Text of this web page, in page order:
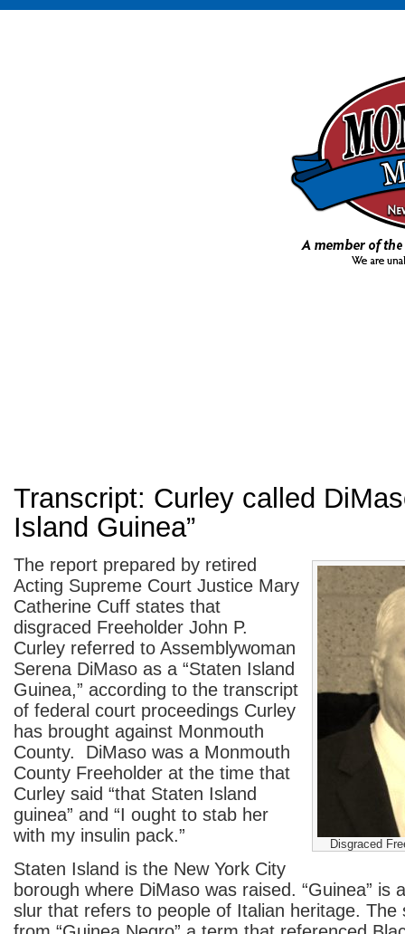
Transcript: Curley called
Island Guinea”
Disgraced
The report prepared by retired
Acting Supreme Court Justice Mary
Catherine Cuff states that
disgraced Freeholder John P.
Curley referred to Assemblywoman
Serena DiMaso as a “Staten Island
Guinea,” according to the transcript
of federal court proceedings Curley
has brought against Monmouth
County. DiMaso was a Monmouth
County Freeholder at the time that
Curley said “that Staten Island
guinea” and “I ought to stab her
with my insulin pack.”
Staten Island is the New York City
borough where DiMaso was raised. “Guinea” is
slur that refers to people of Italian heritage. The